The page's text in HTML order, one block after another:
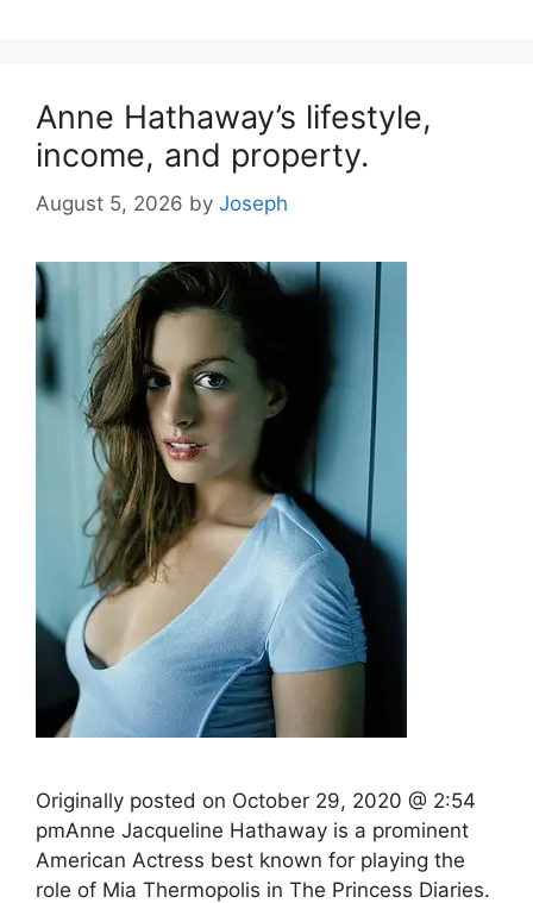
Anne Hathaway’s lifestyle,
income, and property.
August 5, 2026 by Joseph
Originally posted on October 29, 2020 @ 2:54
pmAnne Jacqueline Hathaway is a prominent
American Actress best known for playing the
role of Mia Thermopolis in The Princess Diaries.